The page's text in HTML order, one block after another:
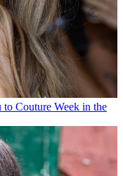
Couture Week in the